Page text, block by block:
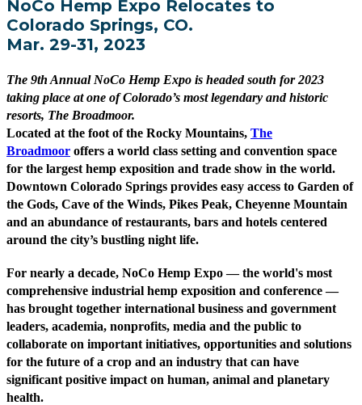
NoCo Hemp Expo Relocates to
Colorado Springs, CO.
Mar. 29-31, 2023
The 9th Annual NoCo Hemp Expo is headed south for 2023
taking place at one of Colorado’s most legendary and historic
resorts, The Broadmoor.
Located at the foot of the Rocky Mountains, The
Broadmoor offers a world class setting and convention space
for the largest hemp exposition and trade show in the world.
Downtown Colorado Springs provides easy access to Garden of
the Gods, Cave of the Winds, Pikes Peak, Cheyenne Mountain
and an abundance of restaurants, bars and hotels centered
around the city’s bustling night life.
For nearly a decade, NoCo Hemp Expo — the world's most
comprehensive industrial hemp exposition and conference —
has brought together international business and government
leaders, academia, nonprofits, media and the public to
collaborate on important initiatives, opportunities and solutions
for the future of a crop and an industry that can have
significant positive impact on human, animal and planetary
health.